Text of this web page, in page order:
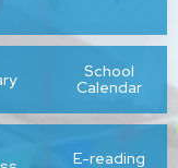
School
Calendar
E-reading